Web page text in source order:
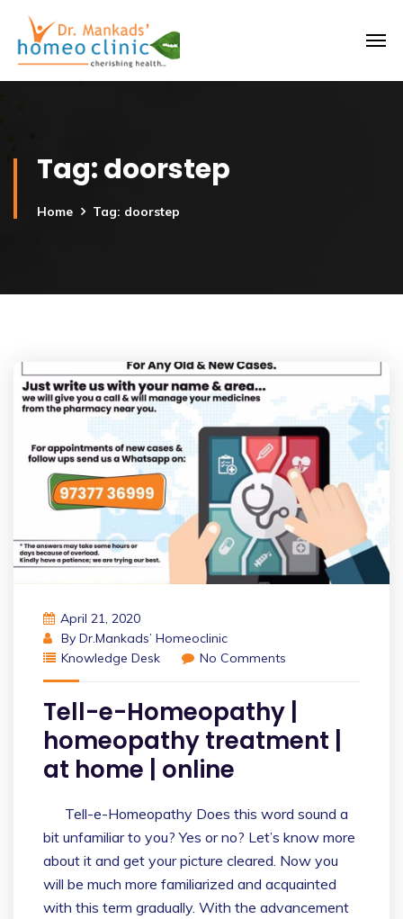
Tag:doorstep
Home Tag: doorstep
April 21, 2020
By Dr.Mankads’ Homeoclinic
Knowledge Desk
No Comments
Tell-e-Homeopathy |
homeopathy treatment |
at home | online
Tell-e-Homeopathy Does this word sound a
bit unfamiliar to you? Yes or no? Let’s know more
about it and get your picture cleared. Now you
will be much more familiarized and acquainted
with this term gradually. With the advancement